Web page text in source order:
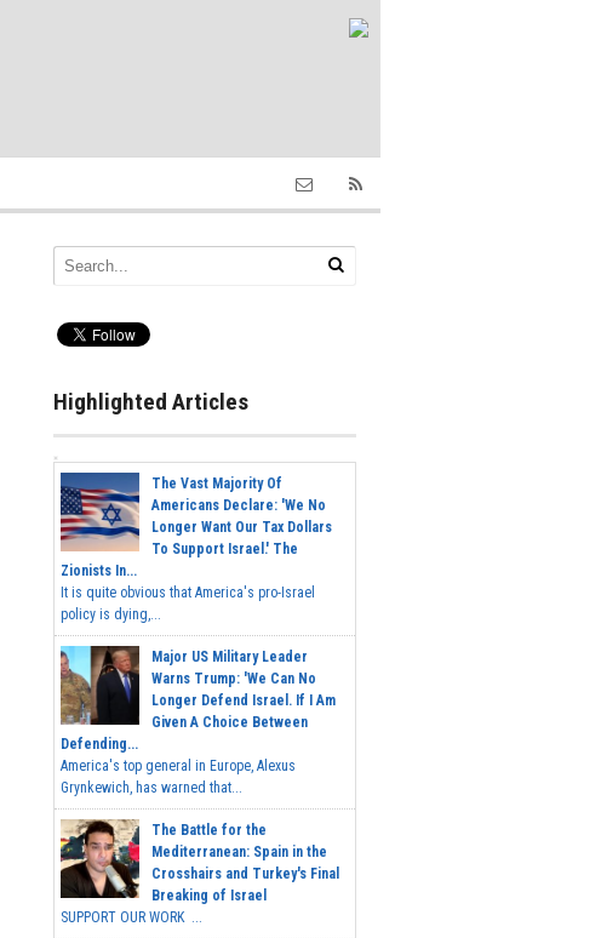
Highlighted Articles
The Vast Majority Of
Americans Declare: 'We No
Longer Want Our Tax Dollars
To Support Israel.' The
Zionists In...
It is quite obvious that America's pro-Israel
policy is dying,...
Major US Military Leader
Warns Trump: 'We Can No
Longer Defend Israel. If I Am
Given A Choice Between
Defending...
America's top general in Europe, Alexus
Grynkewich, has warned that...
The Battle for the
Mediterranean: Spain in the
Crosshairs and Turkey's Final
Breaking of Israel
SUPPORT OUR WORK ...